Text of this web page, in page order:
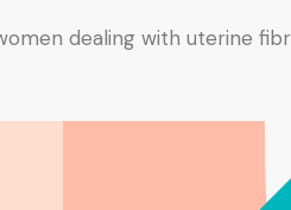
dealing with uterine